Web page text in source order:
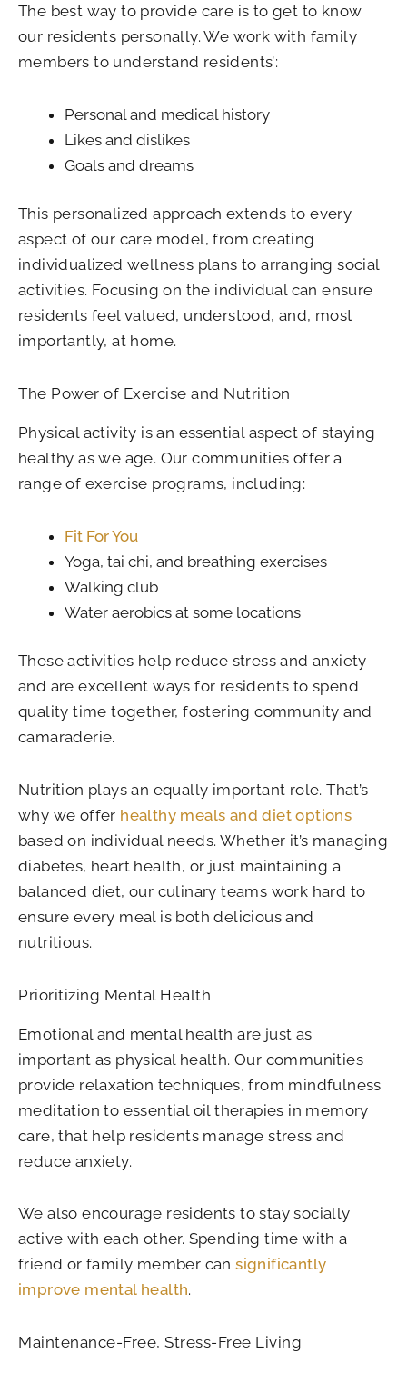
The best way to provide care is to get to know
our residents personally. We work with family
members to understand residents’:
Personal and medical history
Likes and dislikes
Goals and dreams
This personalized approach extends to every
aspect of our care model, from creating
individualized wellness plans to arranging social
activities. Focusing on the individual can ensure
residents feel valued, understood, and, most
importantly, at home.
The Power of Exercise and Nutrition
Physical activity is an essential aspect of staying
healthy as we age. Our communities offer a
range of exercise programs, including:
Fit For You
Yoga, tai chi, and breathing exercises
Walking club
Water aerobics at some locations
These activities help reduce stress and anxiety
and are excellent ways for residents to spend
quality time together, fostering community and
camaraderie.
Nutrition plays an equally important role. That’s
why we offer healthy meals and diet options
based on individual needs. Whether it’s managing
diabetes, heart health, or just maintaining a
balanced diet, our culinary teams work hard to
ensure every meal is both delicious and
nutritious.
Prioritizing Mental Health
Emotional and mental health are just as
important as physical health. Our communities
provide relaxation techniques, from mindfulness
meditation to essential oil therapies in memory
care, that help residents manage stress and
reduce anxiety.
We also encourage residents to stay socially
active with each other. Spending time with a
friend or family member cansignificantly
improve mental health.
Maintenance-Free, Stress-Free Living